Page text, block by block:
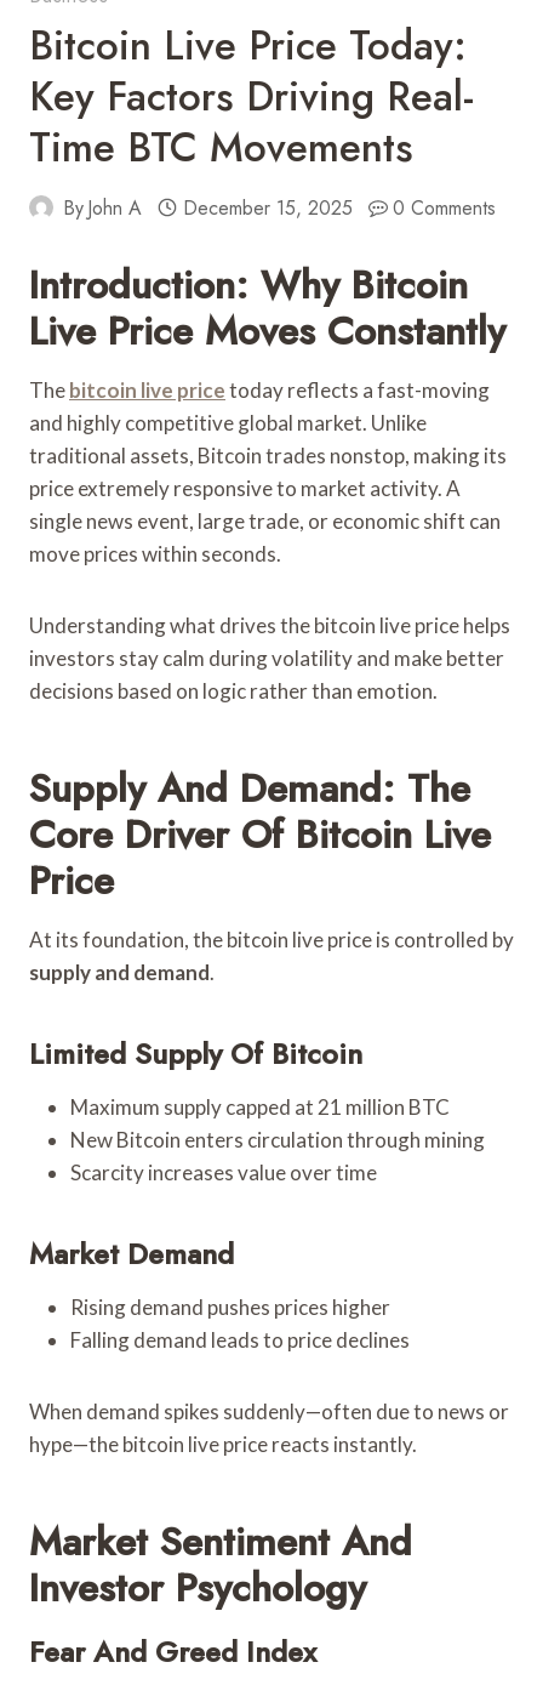
Bitcoin Live Price Today:
Key Factors Driving Real-
Time BTC Movements
ByJohn A December 15, 2025 0 Comments
Introduction: Why Bitcoin
Live Price Moves Constantly
Thebitcoin live pricetoday reflects a fast-moving
and highly competitive global market. Unlike
traditional assets, Bitcoin trades nonstop, making its
price extremely responsive to market activity. A
single news event, large trade, or economic shift can
move prices within seconds.
Understanding what drives the bitcoin live price helps
investors stay calm during volatility and make better
decisions based on logic rather than emotion.
Supply And Demand: The
Core Driver Of Bitcoin Live
Price
At its foundation, the bitcoin live price is controlled by
supply and demand.
Limited Supply Of Bitcoin
Maximum supply capped at 21 million BTC
New Bitcoin enters circulation through mining
Scarcity increases value over time
Market Demand
Rising demand pushes prices higher
Falling demand leads to price declines
When demand spikes suddenly—often due to news or
hype—the bitcoin live price reacts instantly.
Market Sentiment And
Investor Psychology
Fear And Greed Index